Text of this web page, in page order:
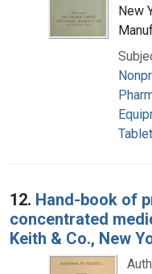
New
12. Hand-book of
concentrated
Keith & Co., New